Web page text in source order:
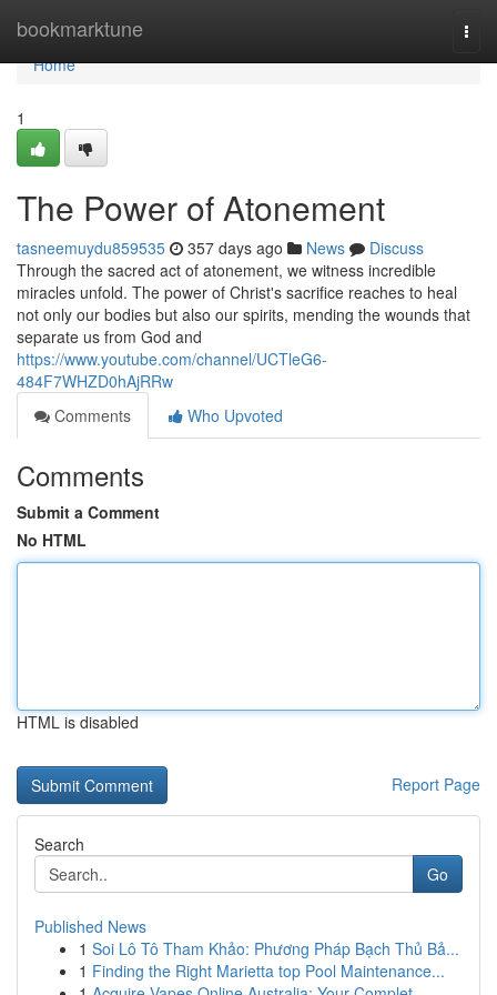
bookmarktune
Home
Home
1
The Power of Atonement
tasneemuydu859535 357 days ago News
Discuss
Through the sacred act of atonement, we witness incredible
miracles unfold. The power of Christ's sacrifice reaches to heal
not only our bodies but also our spirits, mending the wounds that
separate us from God and
https://www.youtube.com/channel/UCTleG6-
484F7WHZD0hAjRRw
Comments
Who Upvoted
Comments
Submit a Comment
No HTML
HTML is disabled
Report Page
Search
Go
Published News
1 Soi Lô Tô Tham Khảo: Phương Pháp Bạch Thủ Bả...
1 Finding the Right Marietta top Pool Maintenance...